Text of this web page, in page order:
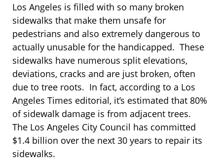
Los Angeles is filled with so many broken
sidewalks that make them unsafe for
pedestrians and also extremely dangerous to
actually unusable for the handicapped. These
sidewalks have numerous split elevations,
deviations, cracks and are just broken, often
due to tree roots. In fact, according to a Los
Angeles Times editorial, it’s estimated that 80%
of sidewalk damage is from adjacent trees.
The Los Angeles City Council has committed
$1.4 billion over the next 30 years to repair its
sidewalks.